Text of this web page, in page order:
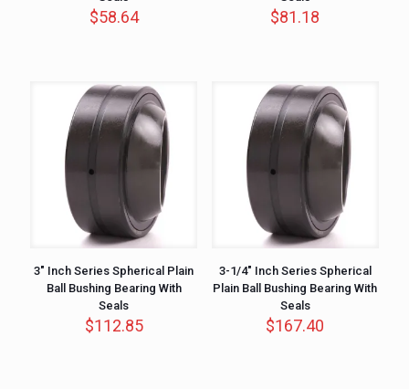
$58.64 $81.18
3″ Inch Series Spherical Plain
Ball Bushing Bearing With
Seals
$112.85
3-1/4″ Inch Series Spherical
Plain Ball Bushing Bearing With
Seals
$167.40